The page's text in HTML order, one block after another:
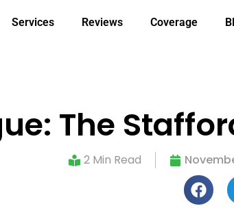
Services Reviews Coverage
The
2 Min Read